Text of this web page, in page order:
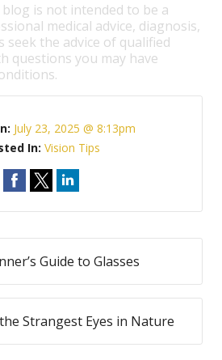
is not intended to be a
medical advice, diagnosis,
seek the advice of qualified
questions you may have
July 23, 2025 @ 8:13pm
In: Vision Tips
Guide to Glasses
Strangest Eyes in Nature